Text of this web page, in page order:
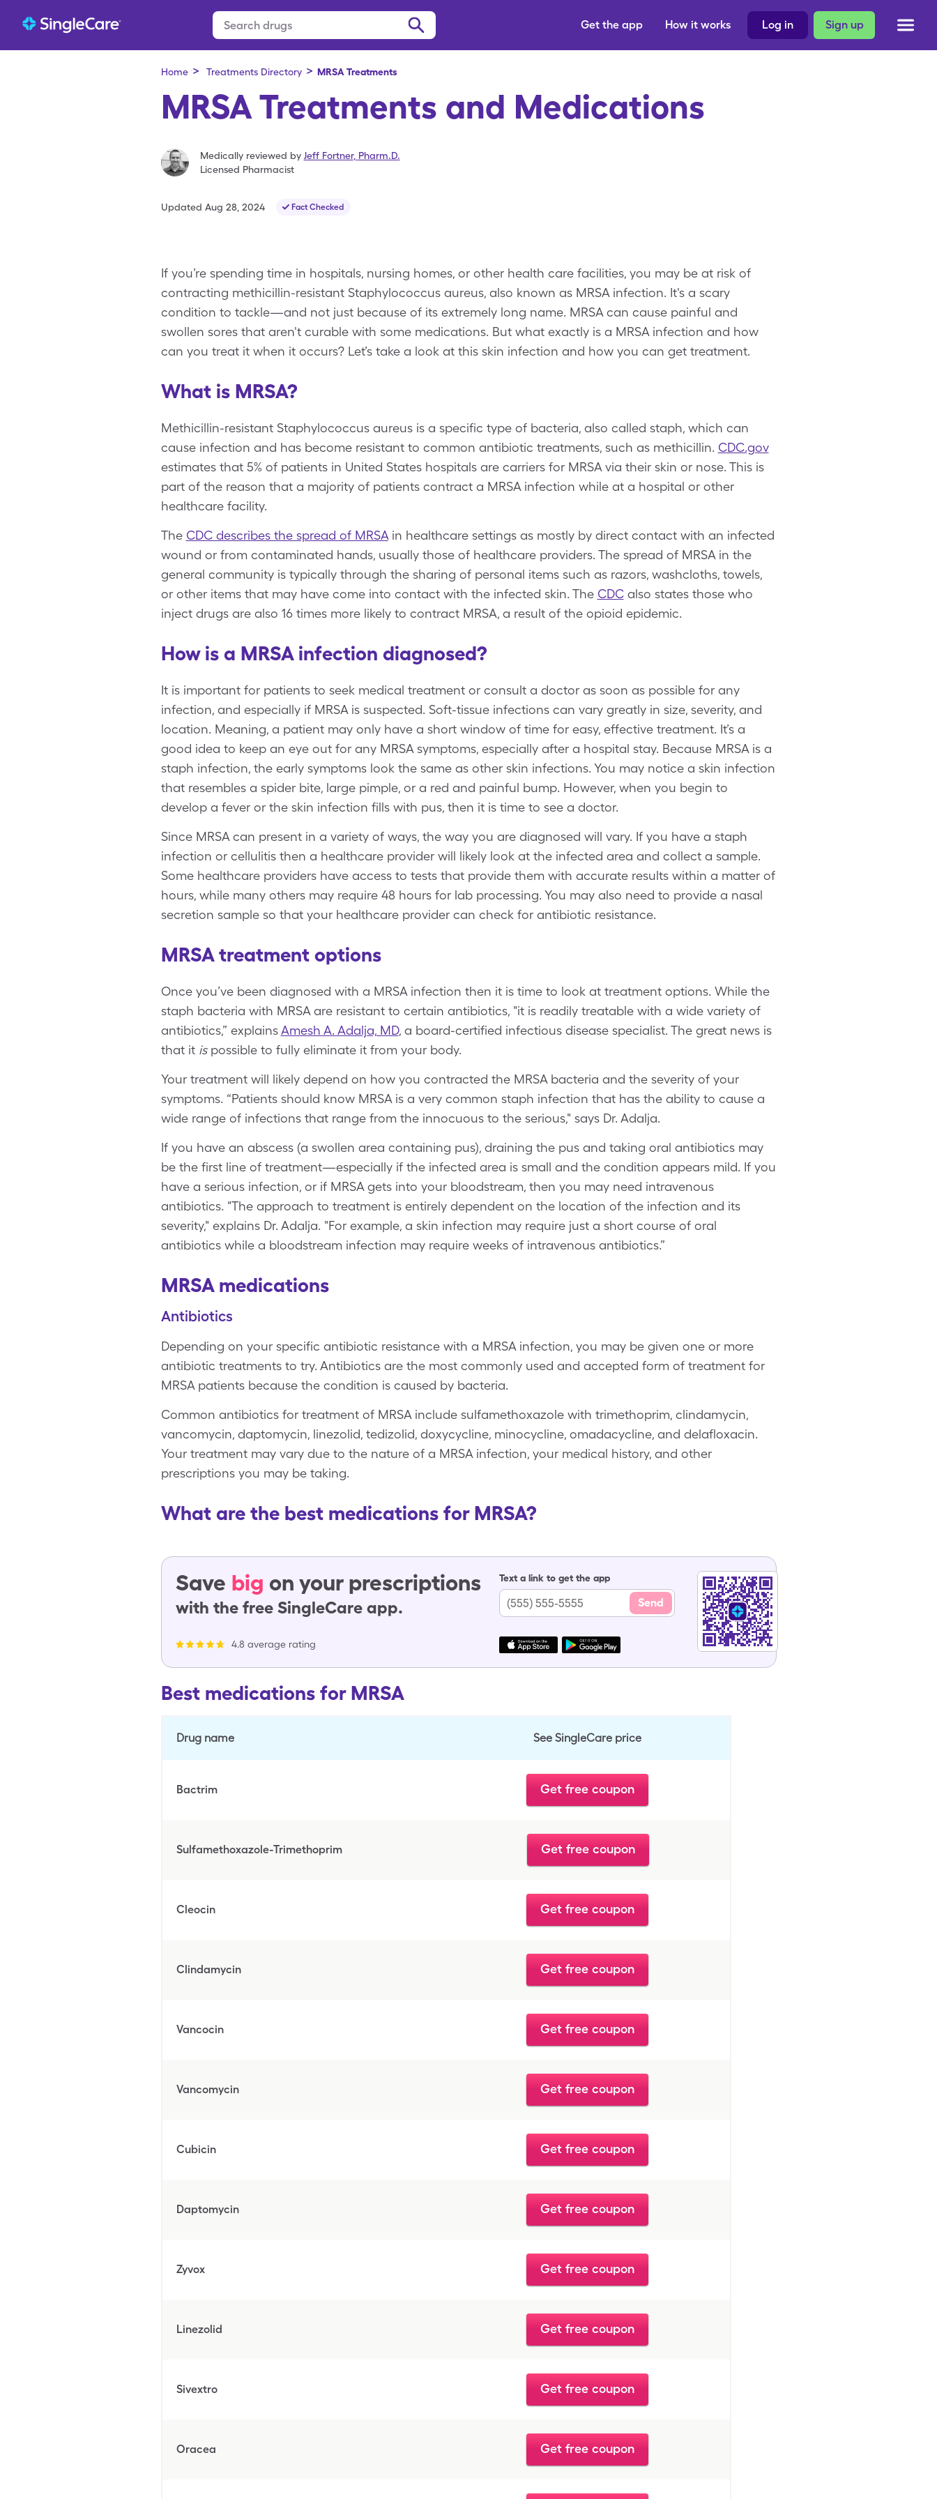
Sign up
Log in
How it works
Get the app
Home > Treatments Directory > MRSATreatments
MRSA Treatments and Medications
Medically reviewed by Jeff Fortner, Pharm.D.
Licensed Pharmacist
Updated Aug 28, 2024 Fact Checked
If you’re spending time in hospitals, nursing homes, or other health care facilities, you may be at risk of
contracting methicillin-resistant Staphylococcus aureus, also known as MRSA infection. It's a scary
condition to tackle—and not just because of its extremely long name. MRSA can cause painful and
swollen sores that aren't curable with some medications. But what exactly is a MRSA infection and how
can you treat it when it occurs? Let’s take a look at this skin infection and how you can get treatment.
What is MRSA?
Methicillin-resistant Staphylococcus aureus is a specific type of bacteria, also called staph, which can
cause infection and has become resistant to common antibiotic treatments, such as methicillin. CDC.gov
estimates that 5% of patients in United States hospitals are carriers for MRSA via their skin or nose. This is
part of the reason that a majority of patients contract a MRSA infection while at a hospital or other
healthcare facility.
The CDC describes the spread of MRSAin healthcare settings as mostly by direct contact with an infected
wound or from contaminated hands, usually those of healthcare providers. The spread of MRSA in the
general community is typically through the sharing of personal items such as razors, washcloths, towels,
or other items that may have come into contact with the infected skin. The CDCalso states those who
inject drugs are also 16 times more likely to contract MRSA, a result of the opioid epidemic.
How is a MRSA infection diagnosed?
It is important for patients to seek medical treatment or consult a doctor as soon as possible for any
infection, and especially if MRSA is suspected. Soft-tissue infections can vary greatly in size, severity, and
location. Meaning, a patient may only have a short window of time for easy, effective treatment. It’s a
good idea to keep an eye out for any MRSA symptoms, especially after a hospital stay. Because MRSA is a
staph infection, the early symptoms look the same as other skin infections. You may notice a skin infection
that resembles a spider bite, large pimple, or a red and painful bump. However, when you begin to
develop a fever or the skin infection fills with pus, then it is time to see a doctor.
Since MRSA can present in a variety of ways, the way you are diagnosed will vary. If you have a staph
infection or cellulitis then a healthcare provider will likely look at the infected area and collect a sample.
Some healthcare providers have access to tests that provide them with accurate results within a matter of
hours, while many others may require 48 hours for lab processing. You may also need to provide a nasal
secretion sample so that your healthcare provider can check for antibiotic resistance.
MRSA treatment options
Once you’ve been diagnosed with a MRSA infection then it is time to look at treatment options. While the
staph bacteria with MRSA are resistant to certain antibiotics, "it is readily treatable with a wide variety of
antibiotics,” explainsAmesh A. Adalja, MD, a board-certified infectious disease specialist. The great news is
that it ispossible to fully eliminate it from your body.
Your treatment will likely depend on how you contracted the MRSA bacteria and the severity of your
symptoms. “Patients should know MRSA is a very common staph infection that has the ability to cause a
wide range of infections that range from the innocuous to the serious," says Dr. Adalja.
If you have an abscess (a swollen area containing pus), draining the pus and taking oral antibiotics may
be the first line of treatment—especially if the infected area is small and the condition appears mild. If you
have a serious infection, or if MRSA gets into your bloodstream, then you may need intravenous
antibiotics. "The approach to treatment is entirely dependent on the location of the infection and its
severity," explains Dr. Adalja. "For example, a skin infection may require just a short course of oral
antibiotics while a bloodstream infection may require weeks of intravenous antibiotics.”
MRSA medications
Antibiotics
Depending on your specific antibiotic resistance with a MRSA infection, you may be given one or more
antibiotic treatments to try. Antibiotics are the most commonly used and accepted form of treatment for
MRSA patients because the condition is caused by bacteria.
Common antibiotics for treatment of MRSA include sulfamethoxazole with trimethoprim, clindamycin,
vancomycin, daptomycin, linezolid, tedizolid, doxycycline, minocycline, omadacycline, and delafloxacin.
Your treatment may vary due to the nature of a MRSA infection, your medical history, and other
prescriptions you may be taking.
What are the best medications for MRSA?
Save big on your prescriptions
with the free SingleCare app.
4.8 average rating
Text a link to get the app
Send
Best medications for MRSA
Drug name See SingleCare price
Bactrim Get free coupon
Sulfamethoxazole-Trimethoprim Get free coupon
Cleocin Get free coupon
Clindamycin Get free coupon
Vancocin Get free coupon
Vancomycin Get free coupon
Cubicin Get free coupon
Daptomycin Get free coupon
Zyvox Get free coupon
Linezolid Get free coupon
Sivextro Get free coupon
Oracea Get free coupon